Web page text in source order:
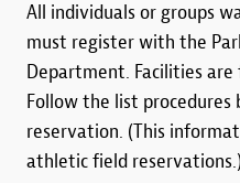
All individuals or groups
must register with the
Department. Facilities
Follow the list
reservation. (This
athletic field